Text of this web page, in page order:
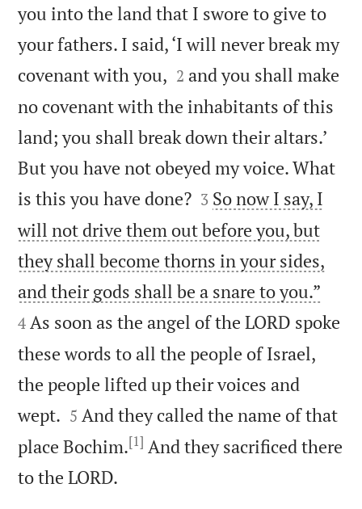
you into the land that I swore to give to
your fathers. I said, ‘I will never break my
covenant with you, 

2 and you shall make
no covenant with the inhabitants of this
land; you shall break down their altars.’
But you have not obeyed my voice. What
is this you have done?
3 So now I say, I
will not drive them out before you, but
they shall become thorns in your sides,
and their gods shall be a snare to you.”
4 As soon as the angel of the LORD spoke
these words to all the people of Israel,
the people lifted up their voices and
wept. 

5 And they called the name of that
place Bochim.[1] And they sacrificed there
to the LORD.